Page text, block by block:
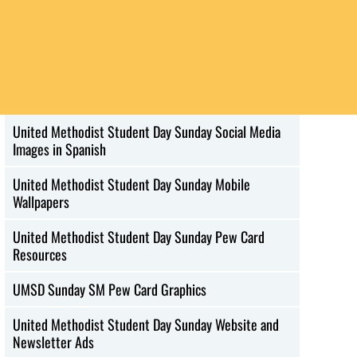
United Methodist Student Day Sunday Social Media
Images in Spanish
United Methodist Student Day Sunday Mobile
Wallpapers
United Methodist Student Day Sunday Pew Card
Resources
UMSD Sunday SM Pew Card Graphics
United Methodist Student Day Sunday Website and
Newsletter Ads